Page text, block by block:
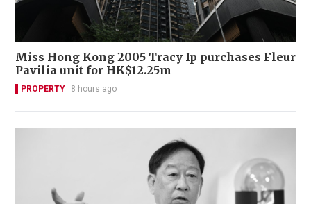
Miss Hong Kong 2005 Tracy Ip purchases Fleur
Pavilia unit for HK$12.25m
PROPERTY 8 hours ago